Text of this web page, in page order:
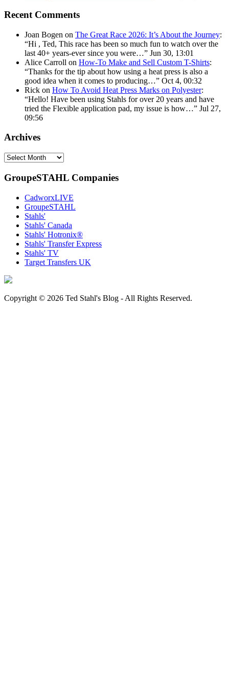
Recent Comments
Joan Bogen on The Great Race 2026: It’s About the Journey:
“Hi , Ted, This race has been so much fun to watch over the
last 40+ years-ever since you were…” Jun 30, 13:01
Alice Carroll on How-To Make and Sell Custom T-Shirts:
“Thanks for the tip about how using a heat press is also a
good idea when it comes to producing…” Oct 4, 00:32
Rick on How To Avoid Heat Press Marks on Polyester:
“Hello! Have been using Stahls for over 20 years and have
tried the Flexible application pad, my issue is how…” Jul 27,
09:56
Archives
Archives
GroupeSTAHL Companies
CadworxLIVE
GroupeSTAHL
Stahls'
Stahls' Canada
Stahls' Hotronix®
Stahls' Transfer Express
Stahls' TV
Target Transfers UK
Copyright © 2026 Ted Stahl's Blog - All Rights Reserved.